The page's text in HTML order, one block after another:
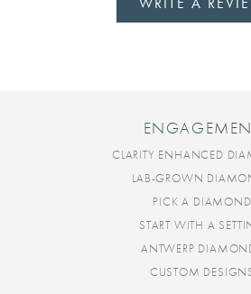
CLARITY ENHANCED
LAB-GROWN
PICK A DIAMOND
START WITH A
ANTWERP
CUSTOM